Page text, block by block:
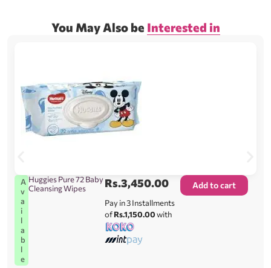
You May Also be Interested in
A
v
a
i
l
a
b
l
e
Huggies Pure 72 Baby
Cleansing Wipes
Rs.3,450.00
Pay in 3 Installments
ofRs.1,150.00with
Add to cart